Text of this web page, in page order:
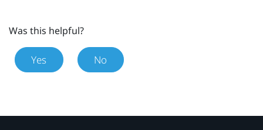
Was this helpful?
Yes No